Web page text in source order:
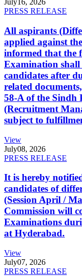
July16, 2026
PRESS RELEASE
All aspirants
applied against
informed that the
Examination
candidates after
related
58-A of the Sindh
(Recruitment
subject to
View
July08, 2026
PRESS RELEASE
It is hereby
candidates of
(Session April /
Commission will
Examinations
at Hyderabad.
View
July07, 2026
PRESS RELEASE